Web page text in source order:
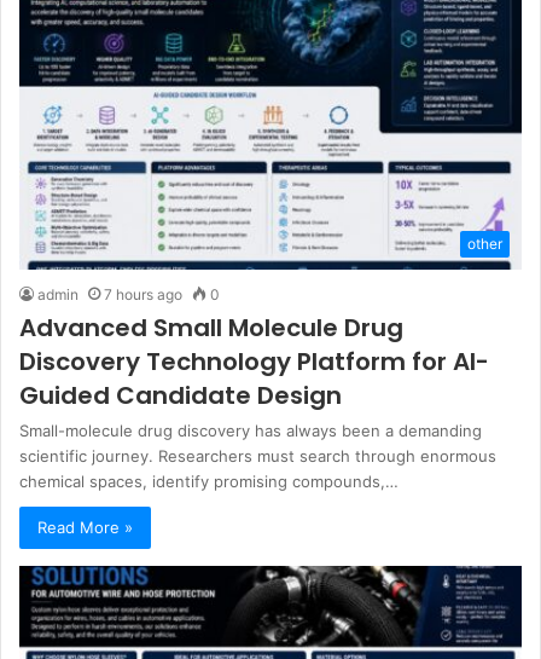
other
admin 7 hours ago 0
Advanced Small Molecule Drug
Discovery Technology Platform for AI-
Guided Candidate Design
Small-molecule drug discovery has always been a demanding
scientific journey. Researchers must search through enormous
chemical spaces, identify promising compounds,…
Read More »